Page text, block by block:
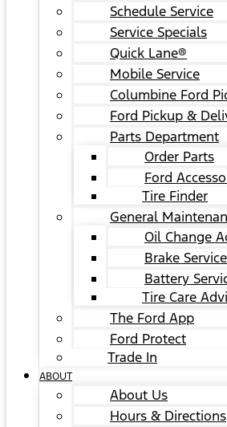
Schedule Service
Service Specials
Quick Lane®
Mobile Service
Columbine Ford
Ford Pickup &
Parts Department
Order Parts
Ford
Tire Finder
General
Oil Change
Brake
Battery
Tire Care
The Ford App
Ford Protect
Trade In
ABOUT
About Us
Hours & Directions